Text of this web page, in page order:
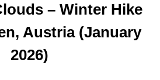
– Winter Hike
Austria (January
2026)